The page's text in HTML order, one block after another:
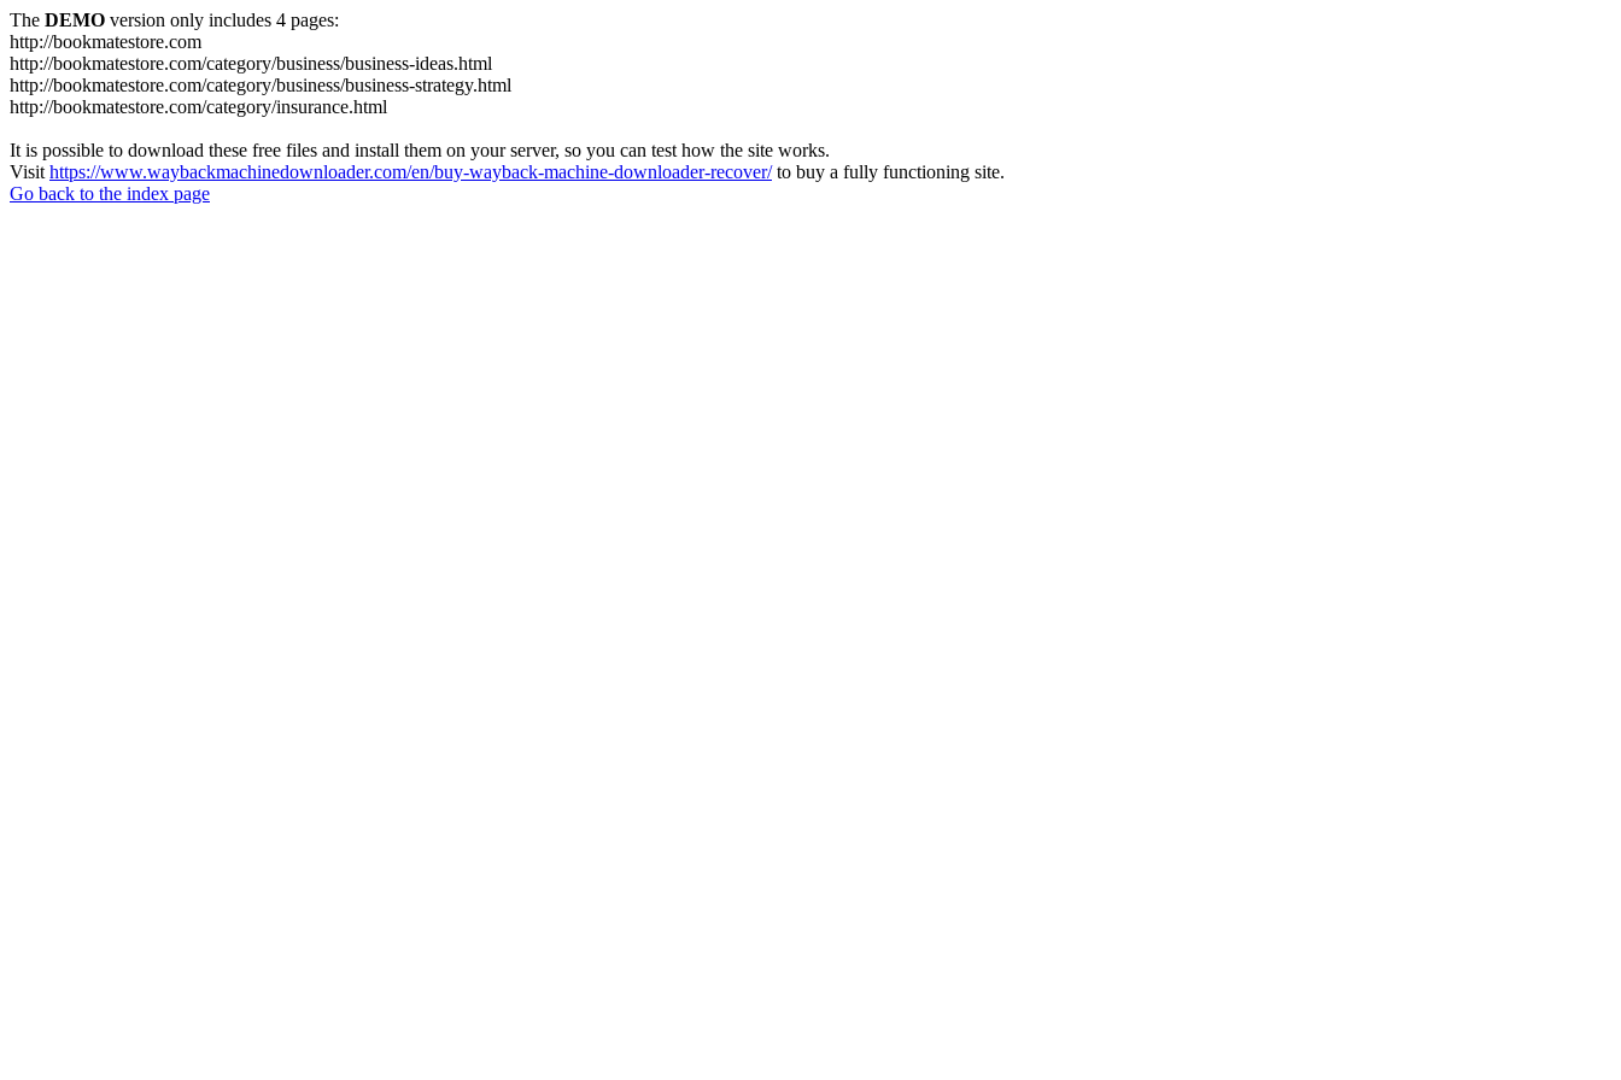
The DEMO version only includes 4 pages:
http://bookmatestore.com
http://bookmatestore.com/category/business/business-ideas.html
http://bookmatestore.com/category/business/business-strategy.html
http://bookmatestore.com/category/insurance.html
It is possible to download these free files and install them on your server, so you can test how the site works.
Visit https://www.waybackmachinedownloader.com/en/buy-wayback-machine-downloader-recover/to buy a fully functioning site.
Go back to the index page